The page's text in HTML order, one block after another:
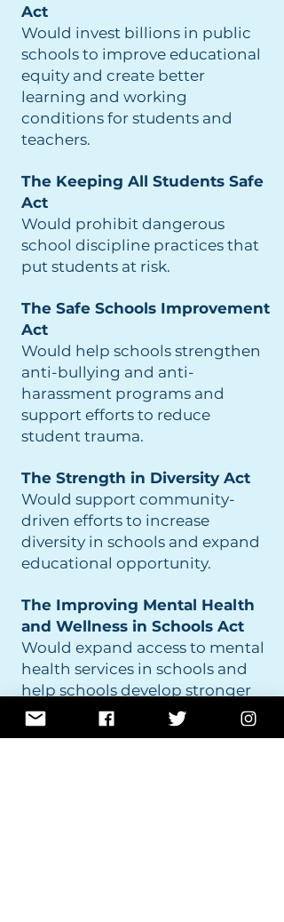
Act
Would invest billions in public
schools to improve educational
equity and create better
learning and working
conditions for students and
teachers.
The Keeping All Students Safe
Act
Would prohibit dangerous
school discipline practices that
put students at risk.
The Safe Schools Improvement
Act
Would help schools strengthen
anti-bullying and anti-
harassment programs and
support efforts to reduce
student trauma.
The Strength in Diversity Act
Would support community-
driven efforts to increase
diversity in schools and expand
educational opportunity.
The Improving Mental Health
and Wellness in Schools Act
Would expand access to mental
health services in schools and
help schools develop stronger
wellness and mental health